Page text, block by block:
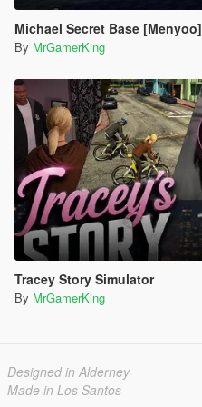
Michael Secret Base [Menyoo]
By MrGamerKing
Tracey Story Simulator
By MrGamerKing
Designed in Alderney
Made in Los Santos